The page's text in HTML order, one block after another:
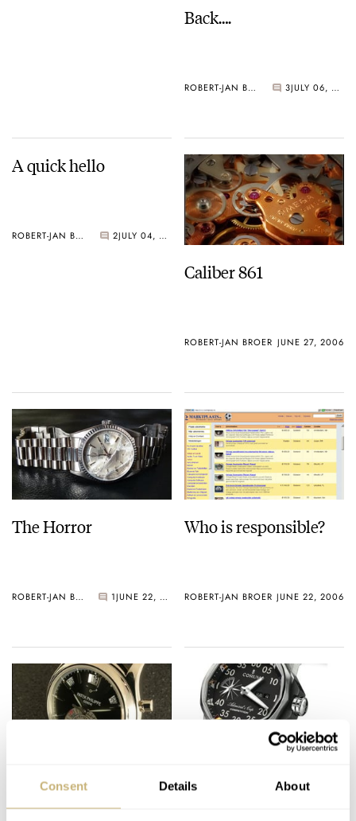
Consent Details About
Back….
ROBERT-JAN BROER 3 JULY 06, 2006
A quick hello
ROBERT-JAN BROER 2 JULY 04, 2006
Caliber 861
ROBERT-JAN BROER JUNE 27, 2006
The Horror
ROBERT-JAN BROER 1 JUNE 22, 2006
Who is responsible?
ROBERT-JAN BROER JUNE 22, 2006
TimeZone Roundtable Corum Admiral’s Cup